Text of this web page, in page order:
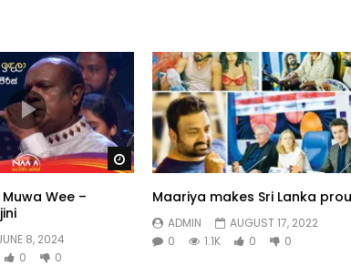
Watch Later
Wee –
8, 2024
0 0
Maariya makes Sri Lanka
ADMIN
AUGUST 17, 2022
0
1.1K 0 0